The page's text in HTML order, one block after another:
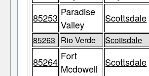
85253 Paradise
Valley
Scottsdale
85263 Rio Verde Scottsdale
85264 Fort
Mcdowell
Scottsdale